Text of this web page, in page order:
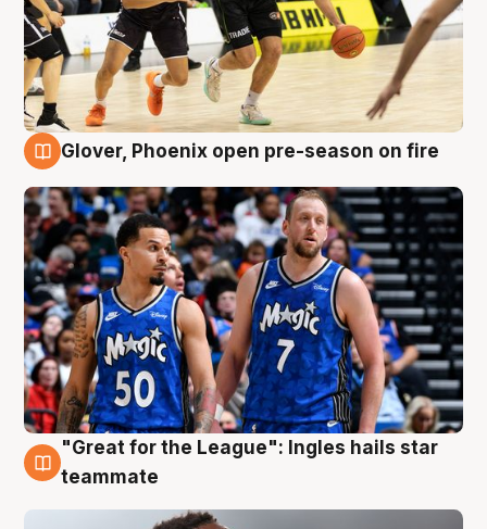
Glover, Phoenix open pre-season on fire
6 Aug
"Great for the League": Ingles hails star
teammate